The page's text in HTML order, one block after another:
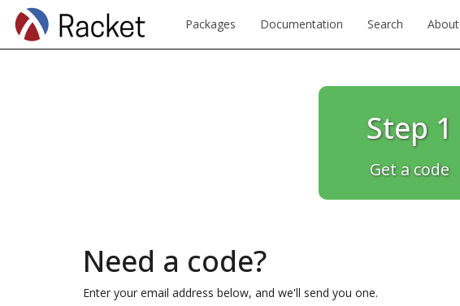
Packages Documentation Search About
Step 1
Get a code
Need a code?
Enter your email address below, and we'll send you one.